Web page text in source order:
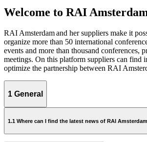
Welcome to RAI
RAI Amsterdam and her suppliers make it
organize more than 50 international
events and more than thousand conferences,
meetings. On this platform suppliers can
optimize the partnership between RAI
1 General
1.1 Where can I find the latest news of RAI